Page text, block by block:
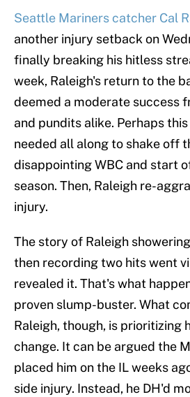
Seattle Mariners catcher Cal
another injury setback on
finally breaking his hitless
week, Raleigh's return to the
deemed a moderate success
and pundits alike. Perhaps
needed all along to shake off
disappointing WBC and start
season. Then, Raleigh re-
injury.
The story of Raleigh
then recording two hits went
revealed it. That's what
proven slump-buster. What
Raleigh, though, is prioritizing
change. It can be argued the
placed him on the IL weeks
side injury. Instead, he DH'd